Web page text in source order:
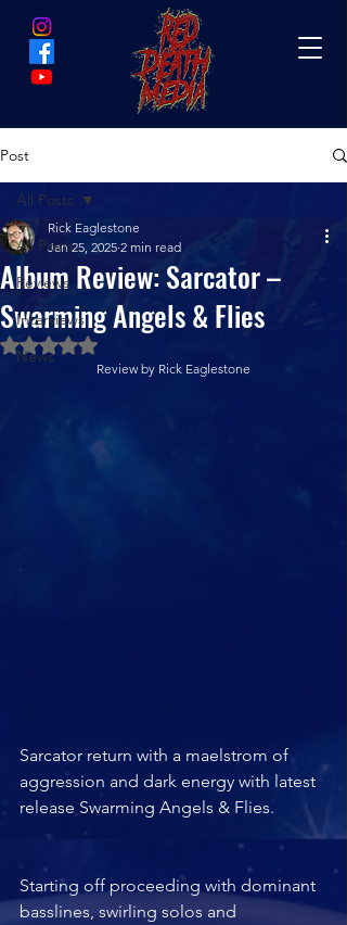
Post
All Posts
Reviews
Interviews
News
All Posts
Album Review: Sarcator –
Swarming Angels & Flies
Rick Eaglestone
Jan 25, 2025 2 min read
Rated NaN out of 5 stars.
Review by Rick Eaglestone
Sarcator return with a maelstrom of
aggression and dark energy with latest
release Swarming Angels & Flies.
Starting off proceeding with dominant
basslines, swirling solos and